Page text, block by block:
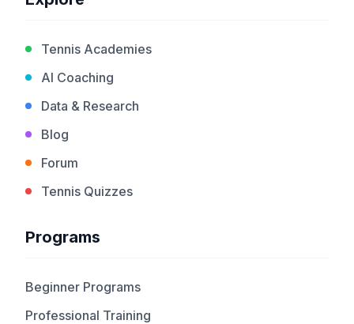
Tennis Academies
AI Coaching
Data & Research
Blog
Forum
Tennis Quizzes
Programs
Beginner Programs
Professional Training